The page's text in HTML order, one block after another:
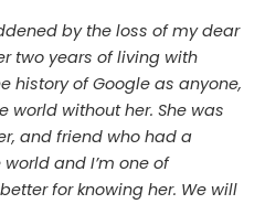
by the loss of my dear
two years of living with
history of Google as anyone,
world without her. She was
and friend who had a
and I’m one of
for knowing her. We will